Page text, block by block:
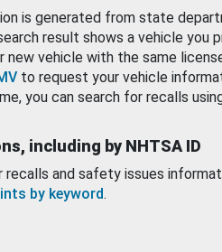
is generated from state
result shows a vehicle you
new vehicle with the same
to request your vehicle
you can search for recalls
including by NHTSA ID
recalls and safety issues
by keyword.